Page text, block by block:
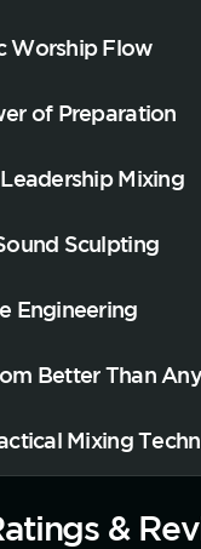
Worship Flow
of Preparation
Mixing
Sculpting
Engineering
Better Than
Mixing
&